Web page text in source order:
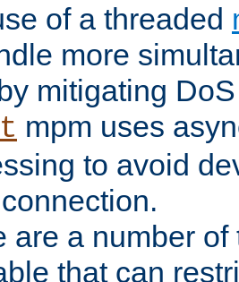
of a threaded
more
mitigating
mpm uses
to avoid
are a number
that can